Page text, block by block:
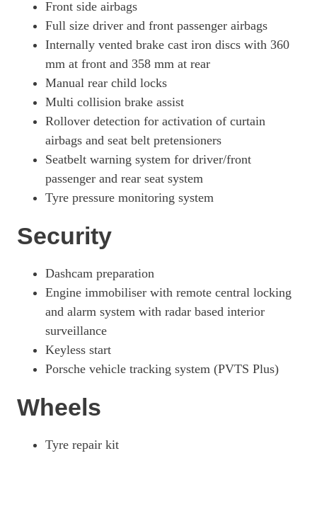
Front side airbags
Full size driver and front passenger airbags
Internally vented brake cast iron discs with 360
mm at front and 358 mm at rear
Manual rear child locks
Multi collision brake assist
Rollover detection for activation of curtain
airbags and seat belt pretensioners
Seatbelt warning system for driver/front
passenger and rear seat system
Tyre pressure monitoring system
Security
Dashcam preparation
Engine immobiliser with remote central locking
and alarm system with radar based interior
surveillance
Keyless start
Porsche vehicle tracking system (PVTS Plus)
Wheels
Tyre repair kit